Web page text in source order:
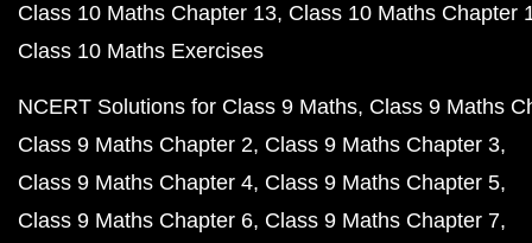
Class 10 Maths Chapter 13 Class 10 Maths Chapter
Class 10 Maths Exercises
NCERT Solutions for Class 9 Maths Class 9 Maths
Class 9 Maths Chapter 2 Class 9 Maths Chapter 3
Class 9 Maths Chapter 4 Class 9 Maths Chapter 5
Class 9 Maths Chapter 6 Class 9 Maths Chapter 7